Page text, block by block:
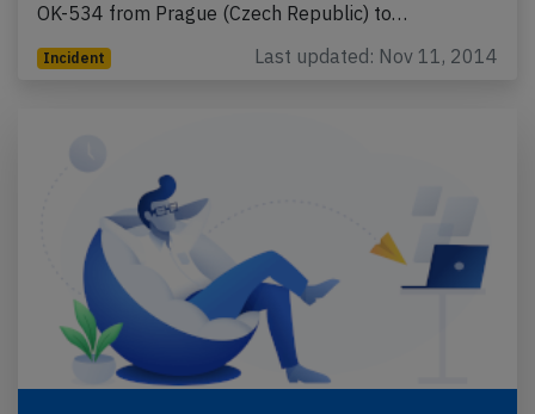
OK-534 from Prague (Czech Republic) to…
Incident Last updated: Nov 11, 2014